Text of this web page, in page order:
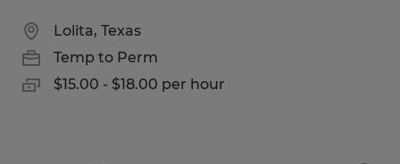
Lolita, Texas
Temp to Perm
$15.00 - $18.00 per hour